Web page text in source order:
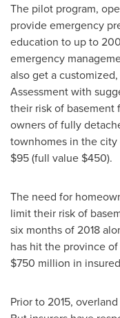
The pilot program,
provide emergency
education to up to
emergency
also get a
Assessment with
their risk of basement
owners of fully
townhomes in the
$95(full value $450).
The need for
limit their risk of
six months of 2018
has hit the province of
$750 million in
Prior to 2015,